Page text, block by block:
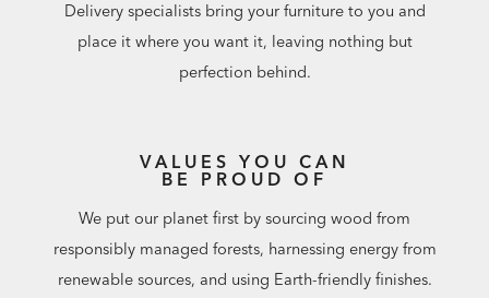
Delivery specialists bring your furniture to you and
place it where you want it, leaving nothing but
perfection behind.
VALUES YOU CAN
BE PROUD OF
We put our planet first by sourcing wood from
responsibly managed forests, harnessing energy from
renewable sources, and using Earth-friendly finishes.